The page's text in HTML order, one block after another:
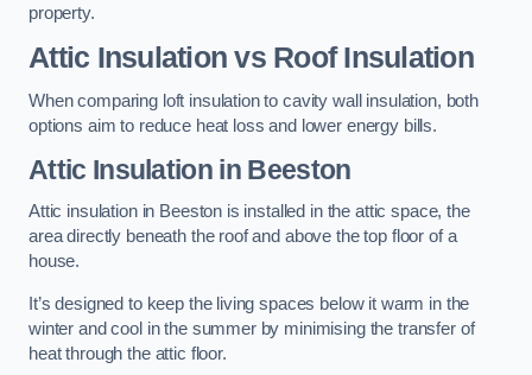
property.
Attic Insulation vs Roof Insulation
When comparing loft insulation to cavity wall insulation, both
options aim to reduce heat loss and lower energy bills.
Attic Insulation in Beeston
Attic insulation in Beeston is installed in the attic space, the
area directly beneath the roof and above the top floor of a
house.
It’s designed to keep the living spaces below it warm in the
winter and cool in the summer by minimising the transfer of
heat through the attic floor.